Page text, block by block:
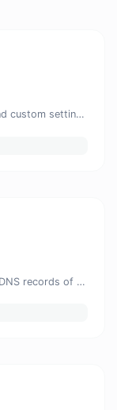
Generate passwords with custom length and custom settings.
Find A, AAAA, CNAME, MX, NS, TXT, SOA DNS records of a host.